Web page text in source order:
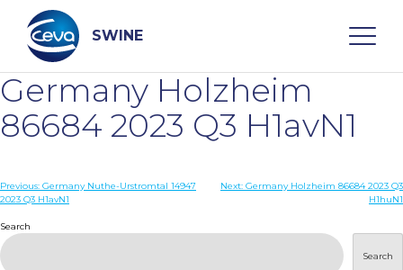
content
SWINE
Search
WHO ARE WE
DISEASES
Germany Holzheim
86684 2023 Q3 H1avN1
Post
Previous: Germany Nuthe-Urstromtal 14947
2023 Q3 H1avN1
Next: Germany Holzheim 86684 2023 Q3
H1huN1
Search
Search